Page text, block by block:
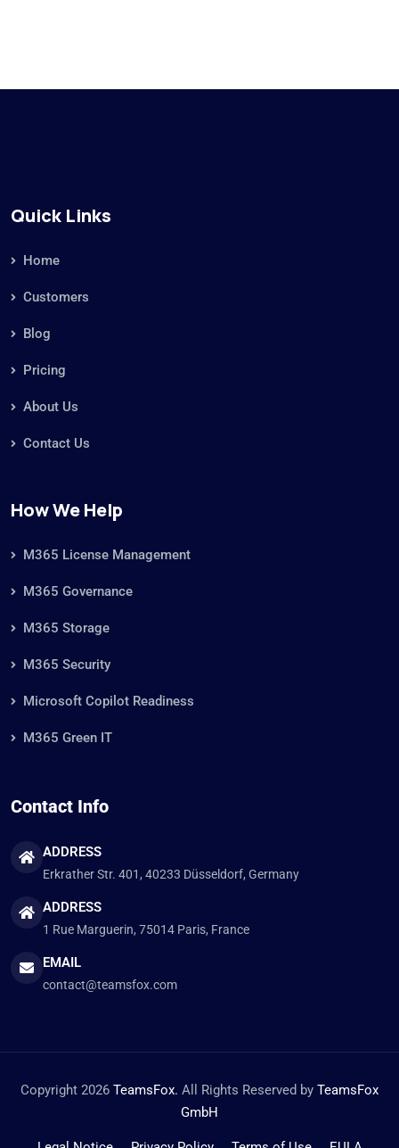
Quick Links
Home
Customers
Blog
Pricing
About Us
Contact Us
How We Help
M365 License Management
M365 Governance
M365 Storage
M365 Security
Microsoft Copilot Readiness
M365 Green IT
Contact Info
ADDRESS
Erkrather Str. 401, 40233 Düsseldorf, Germany
ADDRESS
1 Rue Marguerin, 75014 Paris, France
EMAIL
contact@teamsfox.com
Copyright 2026 TeamsFox. All Rights Reserved by TeamsFox
GmbH